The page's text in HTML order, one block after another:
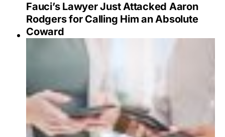
Fauci’s Lawyer Just Attacked Aaron
Rodgers for Calling Him an Absolute
Coward